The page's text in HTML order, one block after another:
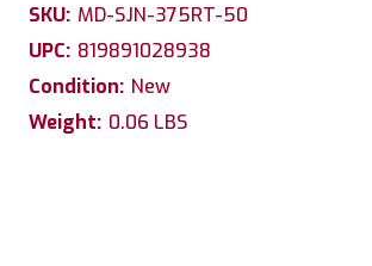
SKU: MD-SJN-375RT-50
UPC: 819891028938
Condition: New
Weight: 0.06 LBS